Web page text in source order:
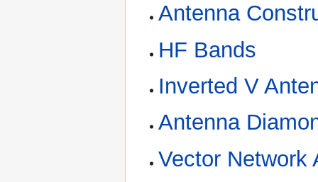
Antenna
HF Bands
Inverted V
Antenna
Vector Network